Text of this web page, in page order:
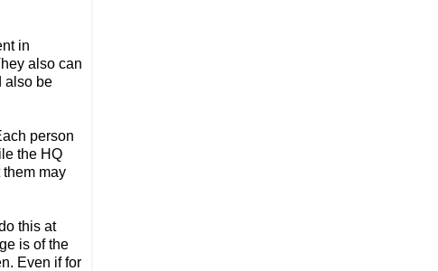
in
also can
also be
person
the HQ
may
this at
is of the
Even if for